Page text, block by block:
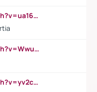
https://www.youtube.com/watch?v=ua16kgv2Xqw
https://www.youtube.com/watch?v=Wwu3Qvs31vk
https://www.youtube.com/watch?v=yv2cp1fmSt0